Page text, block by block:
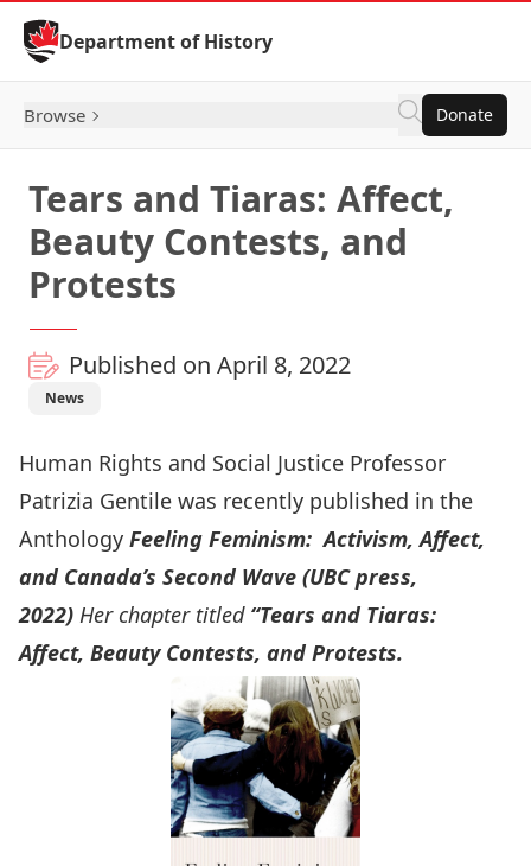
Skip to Content
Department of History
Browse Donate
Tears and Tiaras: Affect,
Beauty Contests, and
Protests
Published on April 8, 2022
News
Human Rights and Social Justice Professor
Patrizia Gentile was recently published in the
Anthology Feeling Feminism: Activism, Affect,
and Canada’s Second Wave (UBC press,
2022) Her chapter titled“Tears and Tiaras:
Affect, Beauty Contests, and Protests.